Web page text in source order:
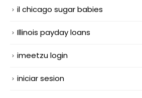
il chicago sugar babies
Illinois payday loans
imeetzu login
iniciar sesion